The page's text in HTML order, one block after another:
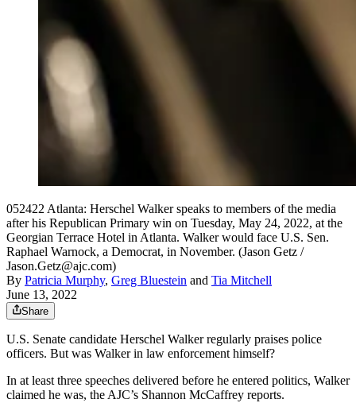
052422 Atlanta: Herschel Walker speaks to members of the media
after his Republican Primary win on Tuesday, May 24, 2022, at the
Georgian Terrace Hotel in Atlanta. Walker would face U.S. Sen.
Raphael Warnock, a Democrat, in November. (Jason Getz /
Jason.Getz@ajc.com)
By Patricia Murphy, Greg Bluestein and Tia Mitchell
June 13, 2022
Share
U.S. Senate candidate Herschel Walker regularly praises police
officers. But was Walker in law enforcement himself?
In at least three speeches delivered before he entered politics, Walker
claimed he was, the AJC’s Shannon McCaffrey reports.